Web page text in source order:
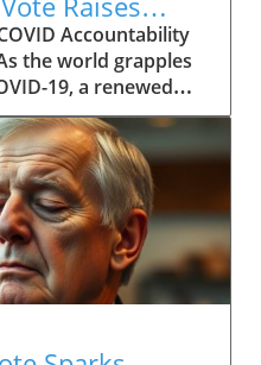
Accountability
the world grapples
19, a renewed
key figures in
unfolding. The
vote to hold Dr.
reignited long-
the
public health
debate, over six
the ongoing
narratives and
Controversial